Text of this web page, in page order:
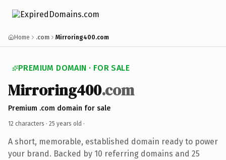
Home .com Mirroring400.com
PREMIUM DOMAIN · FOR SALE
Mirroring400.com
Premium .com domain for sale
12 characters · 25 years old ·
A short, memorable, established domain ready to power
your brand. Backed by 10 referring domains and 25